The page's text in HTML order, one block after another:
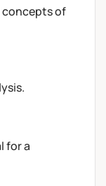
of
for a